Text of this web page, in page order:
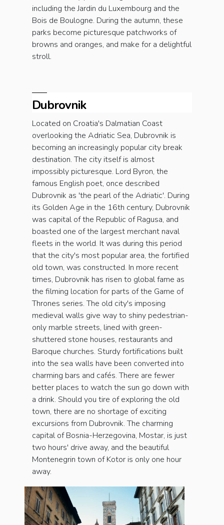
including the Jardin du Luxembourg and the
Bois de Boulogne. During the autumn, these
parks become picturesque patchworks of
browns and oranges, and make for a delightful
stroll.
Dubrovnik
Located on Croatia's Dalmatian Coast
overlooking the Adriatic Sea, Dubrovnik is
becoming an increasingly popular city break
destination. The city itself is almost
impossibly picturesque. Lord Byron, the
famous English poet, once described
Dubrovnik as 'the pearl of the Adriatic'. During
its Golden Age in the 16th century, Dubrovnik
was capital of the Republic of Ragusa, and
boasted one of the largest merchant naval
fleets in the world. It was during this period
that the city's most popular area, the fortified
old town, was constructed. In more recent
times, Dubrovnik has risen to global fame as
the filming location for parts of the Game of
Thrones series. The old city's imposing
medieval walls give way to shiny pedestrian-
only marble streets, lined with green-
shuttered stone houses, restaurants and
Baroque churches. Sturdy fortifications built
into the sea walls have been converted into
charming bars and cafés. There are fewer
better places to watch the sun go down with
a drink. Should you tire of exploring the old
town, there are no shortage of exciting
excursions from Dubrovnik. The charming
capital of Bosnia-Herzegovina, Mostar, is just
two hours' drive away, and the beautiful
Montenegrin town of Kotor is only one hour
away.